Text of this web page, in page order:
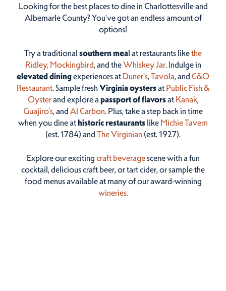
Looking for the best places to dine in Charlottesville and
Albemarle County? You've got an endless amount of
options!
Try a traditional southern meal at restaurants likethe
Ridley, Mockingbird, and theWhiskey Jar. Indulge in
elevated diningexperiences at Duner’s,Tavola, and C&O
Restaurant. Sample fresh Virginia oystersat Public Fish &
Oysterand explore a passport of flavorsat Kanak,
Guajiro's, and Al Carbon. Plus, take a step back in time
when you dine athistoric restaurantslike Michie Tavern
(est. 1784) and The Virginian (est. 1927).
Explore our excitingcraft beveragescene with a fun
cocktail, delicious craft beer, or tart cider, or sample the
food menus available at many of our award-winning
wineries.